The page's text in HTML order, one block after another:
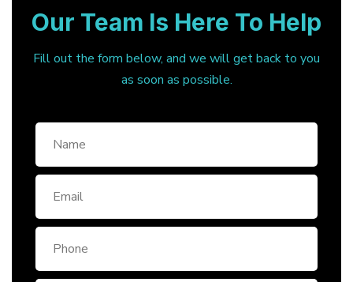
Our Team Is Here To Help
Fill out the form below, and we will get back to you
as soon as possible.